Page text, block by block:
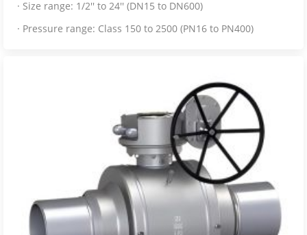
· Size range: 1/2'' to 24'' (DN15 to DN600)
· Pressure range: Class 150 to 2500 (PN16 to PN400)